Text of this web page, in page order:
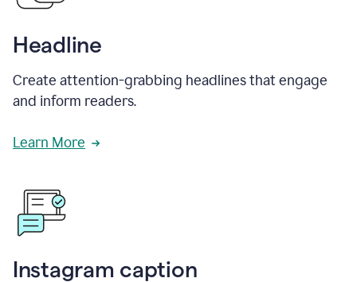
Headline
Create attention-grabbing headlines that engage
and inform readers.
Learn More
Instagram caption